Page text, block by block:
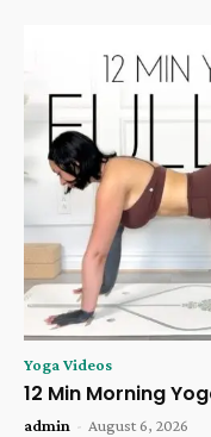
Yoga Videos
12 Min Morning
admin - August 6, 2026